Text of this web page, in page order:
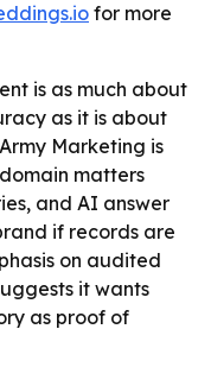
for more
is as much about
as it is about
Marketing is
matters
and AI answer
if records are
on audited
it wants
as proof of